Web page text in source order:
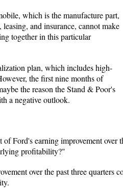
which is the manufacture part,
and insurance, cannot make
together in this particular
plan, which includes high-
the first nine months of
the reason the Stand & Poor's
a negative outlook.
Ford's earning improvement over
profitability?"
over the past three quarters